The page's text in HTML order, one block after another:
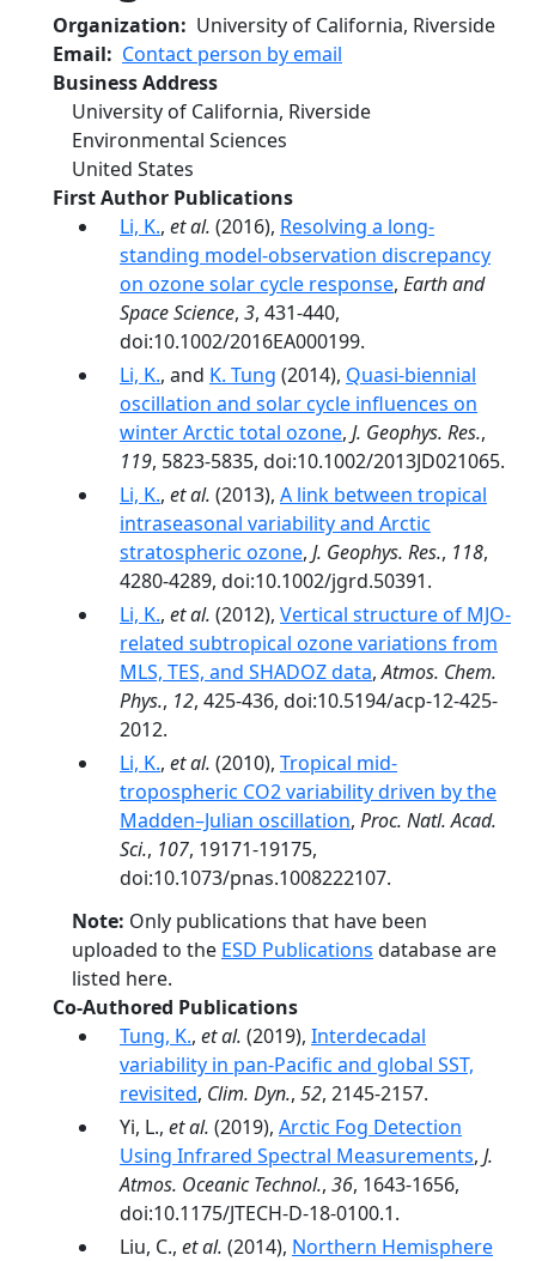
Organization
University of California, Riverside
Email
Contact person by email
Business Address
University of California, Riverside
Environmental Sciences
United States
First Author Publications
Li, K., et al. (2016), Resolving a long-
standing model-observation discrepancy
on ozone solar cycle response, Earth and
Space Science, 3, 431-440,
doi:10.1002/2016EA000199.
Li, K., and K. Tung (2014), Quasi-biennial
oscillation and solar cycle influences on
winter Arctic total ozone, J. Geophys. Res.,
119, 5823-5835, doi:10.1002/2013JD021065.
Li, K., et al. (2013), A link between tropical
intraseasonal variability and Arctic
stratospheric ozone, J. Geophys. Res., 118,
4280-4289, doi:10.1002/jgrd.50391.
Li, K., et al. (2012), Vertical structure of MJO-
related subtropical ozone variations from
MLS, TES, and SHADOZ data,Atmos. Chem.
Phys., 12, 425-436, doi:10.5194/acp-12-425-
2012.
Li, K., et al. (2010), Tropical mid-
tropospheric CO2 variability driven by the
Madden–Julian oscillation, Proc. Natl. Acad.
Sci., 107, 19171-19175,
doi:10.1073/pnas.1008222107.
Note: Only publications that have been
uploaded to the ESD Publications database are
listed here.
Co-Authored Publications
Tung, K., et al. (2019), Interdecadal
variability in pan-Pacific and global SST,
revisited, Clim. Dyn., 52, 2145-2157.
Yi, L., et al. (2019), Arctic Fog Detection
Using Infrared Spectral Measurements, J.
Atmos. Oceanic Technol., 36, 1643-1656,
doi:10.1175/JTECH-D-18-0100.1.
Liu, C., et al. (2014), Northern Hemisphere